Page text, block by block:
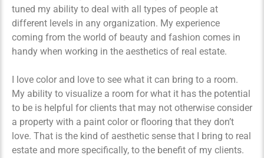
tuned my ability to deal with all types of people at
different levels in any organization. My experience
coming from the world of beauty and fashion comes in
handy when working in the aesthetics of real estate.
I love color and love to see what it can bring to a room.
My ability to visualize a room for what it has the potential
to be is helpful for clients that may not otherwise consider
a property with a paint color or flooring that they don’t
love. That is the kind of aesthetic sense that I bring to real
estate and more specifically, to the benefit of my clients.